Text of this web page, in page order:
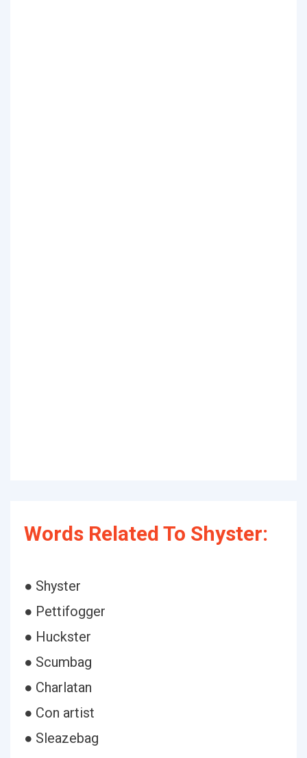
Words Related To Shyster:
● Shyster
● Pettifogger
● Huckster
● Scumbag
● Charlatan
● Con artist
● Sleazebag